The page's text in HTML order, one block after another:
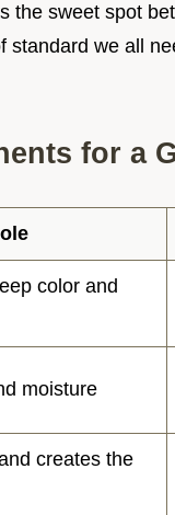
the sweet spot
standard we all
for a
color and
moisture
creates the